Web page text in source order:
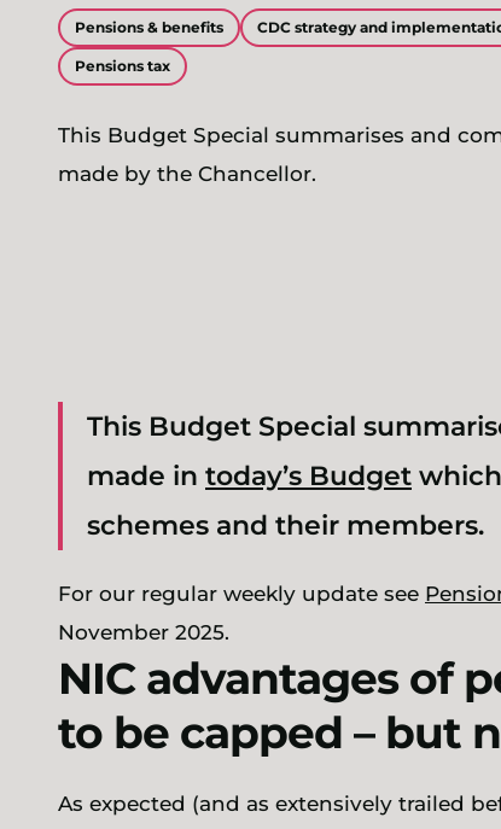
Pensions & benefits CDC strategy and
Pensions tax
This Budget Special summarises and
made by the Chancellor.
This Budget Special
made in today’s Budget
schemes and their members.
For our regular weekly update see
November 2025.
NIC advantages of
to be capped – but
As expected (and as extensively trailed